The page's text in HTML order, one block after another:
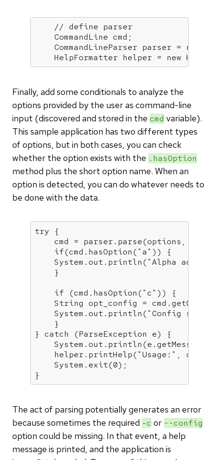
// define parser
CommandLine cmd;
CommandLineParser parser = new
HelpFormatter helper = new
Finally, add some conditionals to analyze the
options provided by the user as command-line
input (discovered and stored in the cmd variable).
This sample application has two different types
of options, but in both cases, you can check
whether the option exists with the .hasOption
method plus the short option name. When an
option is detected, you can do whatever needs to
be done with the data.
try {
cmd = parser.parse(options,
if(cmd.hasOption("a" )) {
System.out.println("Alpha
}
if (cmd.hasOption("c" )) {
String opt_config =
System.out.println("Config set
}
} catch (ParseException e) {
helper.printHelp("Usage:" ,
System.exit(0);
}
The act of parsing potentially generates an error
because sometimes the required -c or --config
option could be missing. In that event, a help
message is printed, and the application is